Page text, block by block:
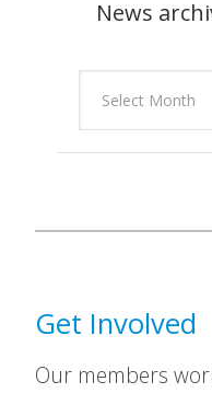
News
Get Involved
Our members